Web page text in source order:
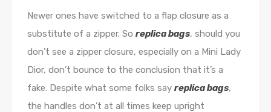
Newer ones have switched to a flap closure as a
substitute of a zipper. So replica bags, should you
don’t see a zipper closure, especially on a Mini Lady
Dior, don’t bounce to the conclusion that it’s a
fake. Despite what some folks say replica bags,
the handles don’t at all times keep upright